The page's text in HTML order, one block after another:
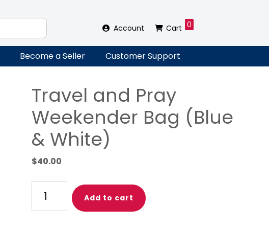
Account Cart 0
Become a Seller Customer Support
Travel and Pray
Weekender Bag (Blue
& White)
$40.00
and
Pray
Add to cart